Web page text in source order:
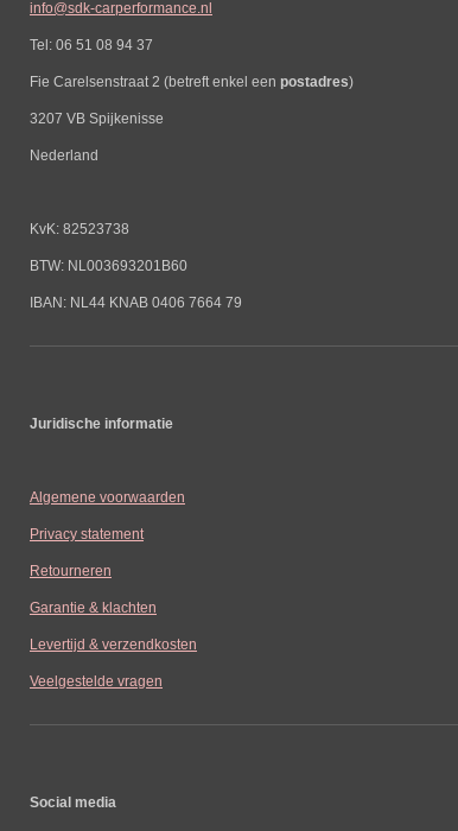
info@sdk-carperformance.nl
Tel: 06 51 08 94 37
Fie Carelsenstraat 2 (betreft enkel een postadres)
3207 VB Spijkenisse
Nederland
KvK: 82523738
BTW: NL003693201B60
IBAN: NL44 KNAB 0406 7664 79
Juridische informatie
Algemene voorwaarden
Privacy statement
Retourneren
Garantie & klachten
Levertijd & verzendkosten
Veelgestelde vragen
Social media